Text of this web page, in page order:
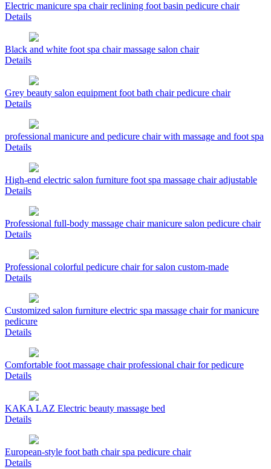
Electric manicure spa chair reclining foot basin pedicure chair
Details
Black and white foot spa chair massage salon chair
Details
Grey beauty salon equipment foot bath chair pedicure chair
Details
professional manicure and pedicure chair with massage and foot spa
Details
High-end electric salon furniture foot spa massage chair adjustable
Details
Professional full-body massage chair manicure salon pedicure chair
Details
Professional colorful pedicure chair for salon custom-made
Details
Customized salon furniture electric spa massage chair for manicure
pedicure
Details
Comfortable foot massage chair professional chair for pedicure
Details
KAKA LAZ Electric beauty massage bed
Details
European-style foot bath chair spa pedicure chair
Details